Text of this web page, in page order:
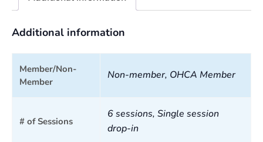
Additional information
Member/Non-
Member
Non-member, OHCA Member
# of Sessions
6 sessions, Single session
drop-in